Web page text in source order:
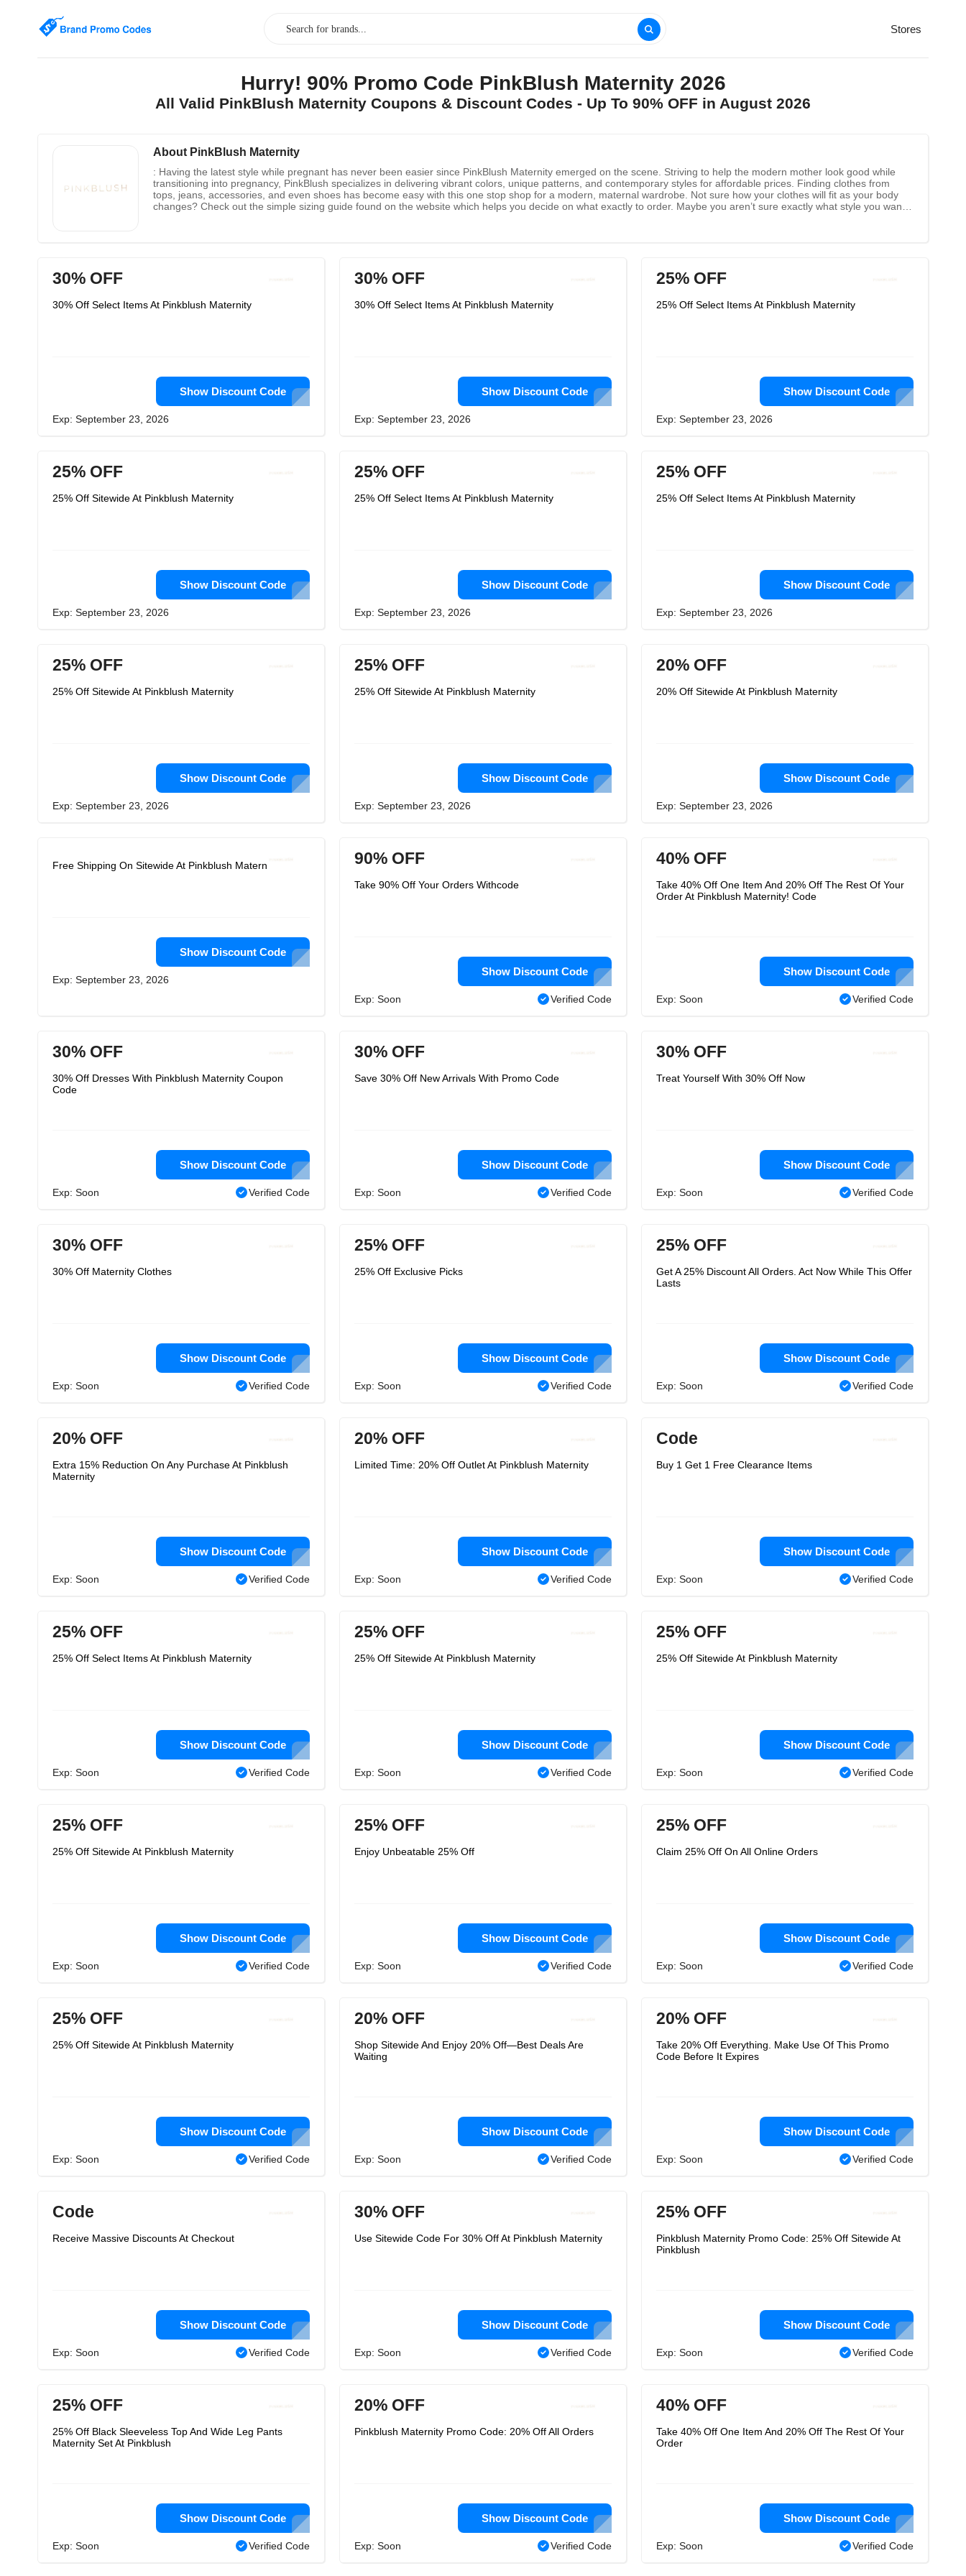
Stores
Hurry! 90% Promo Code PinkBlush Maternity 2026
All Valid PinkBlush Maternity Coupons & Discount Codes - Up To 90% OFF in August 2026
About PinkBlush Maternity
: Having the latest style while pregnant has never been easier since PinkBlush Maternity emerged on the scene. Striving to help the modern mother look good while
transitioning into pregnancy, PinkBlush specializes in delivering vibrant colors, unique patterns, and contemporary styles for affordable prices. Finding clothes from
tops, jeans, accessories, and even shoes has become easy with this one stop shop for a modern, maternal wardrobe. Not sure how your clothes will fit as your body
changes? Check out the simple sizing guide found on the website which helps you decide on what exactly to order. Maybe you aren’t sure exactly what style you want
30% OFF
30% Off Select Items At Pinkblush Maternity
Show Discount Code
Exp: September 23, 2026
30% OFF
30% Off Select Items At Pinkblush Maternity
Show Discount Code
Exp: September 23, 2026
25% OFF
25% Off Select Items At Pinkblush Maternity
Show Discount Code
Exp: September 23, 2026
25% OFF
25% Off Sitewide At Pinkblush Maternity
Show Discount Code
Exp: September 23, 2026
25% OFF
25% Off Select Items At Pinkblush Maternity
Show Discount Code
Exp: September 23, 2026
25% OFF
25% Off Select Items At Pinkblush Maternity
Show Discount Code
Exp: September 23, 2026
25% OFF
25% Off Sitewide At Pinkblush Maternity
Show Discount Code
Exp: September 23, 2026
25% OFF
25% Off Sitewide At Pinkblush Maternity
Show Discount Code
Exp: September 23, 2026
20% OFF
20% Off Sitewide At Pinkblush Maternity
Show Discount Code
Exp: September 23, 2026
Free Shipping On Sitewide At Pinkblush Maternity
Show Discount Code
Exp: September 23, 2026
90% OFF
Take 90% Off Your Orders Withcode
Show Discount Code
Exp: Soon Verified Code
40% OFF
Take 40% Off One Item And 20% Off The Rest Of Your
Order At Pinkblush Maternity! Code
Show Discount Code
Exp: Soon Verified Code
30% OFF
30% Off Dresses With Pinkblush Maternity Coupon
Code
Show Discount Code
Exp: Soon Verified Code
30% OFF
Save 30% Off New Arrivals With Promo Code
Show Discount Code
Exp: Soon Verified Code
30% OFF
Treat Yourself With 30% Off Now
Show Discount Code
Exp: Soon Verified Code
30% OFF
30% Off Maternity Clothes
Show Discount Code
Exp: Soon Verified Code
25% OFF
25% Off Exclusive Picks
Show Discount Code
Exp: Soon Verified Code
25% OFF
Get A 25% Discount All Orders. Act Now While This Offer
Lasts
Show Discount Code
Exp: Soon Verified Code
20% OFF
Extra 15% Reduction On Any Purchase At Pinkblush
Maternity
Show Discount Code
Exp: Soon Verified Code
20% OFF
Limited Time: 20% Off Outlet At Pinkblush Maternity
Show Discount Code
Exp: Soon Verified Code
Code
Buy 1 Get 1 Free Clearance Items
Show Discount Code
Exp: Soon Verified Code
25% OFF
25% Off Select Items At Pinkblush Maternity
Show Discount Code
Exp: Soon Verified Code
25% OFF
25% Off Sitewide At Pinkblush Maternity
Show Discount Code
Exp: Soon Verified Code
25% OFF
25% Off Sitewide At Pinkblush Maternity
Show Discount Code
Exp: Soon Verified Code
25% OFF
25% Off Sitewide At Pinkblush Maternity
Show Discount Code
Exp: Soon Verified Code
25% OFF
Enjoy Unbeatable 25% Off
Show Discount Code
Exp: Soon Verified Code
25% OFF
Claim 25% Off On All Online Orders
Show Discount Code
Exp: Soon Verified Code
25% OFF
25% Off Sitewide At Pinkblush Maternity
Show Discount Code
Exp: Soon Verified Code
20% OFF
Shop Sitewide And Enjoy 20% Off—Best Deals Are
Waiting
Show Discount Code
Exp: Soon Verified Code
20% OFF
Take 20% Off Everything. Make Use Of This Promo
Code Before It Expires
Show Discount Code
Exp: Soon Verified Code
Code
Receive Massive Discounts At Checkout
Show Discount Code
Exp: Soon Verified Code
30% OFF
Use Sitewide Code For 30% Off At Pinkblush Maternity
Show Discount Code
Exp: Soon Verified Code
25% OFF
Pinkblush Maternity Promo Code: 25% Off Sitewide At
Pinkblush
Show Discount Code
Exp: Soon Verified Code
25% OFF
25% Off Black Sleeveless Top And Wide Leg Pants
Maternity Set At Pinkblush
Show Discount Code
Exp: Soon Verified Code
20% OFF
Pinkblush Maternity Promo Code: 20% Off All Orders
Show Discount Code
Exp: Soon Verified Code
40% OFF
Take 40% Off One Item And 20% Off The Rest Of Your
Order
Show Discount Code
Exp: Soon Verified Code